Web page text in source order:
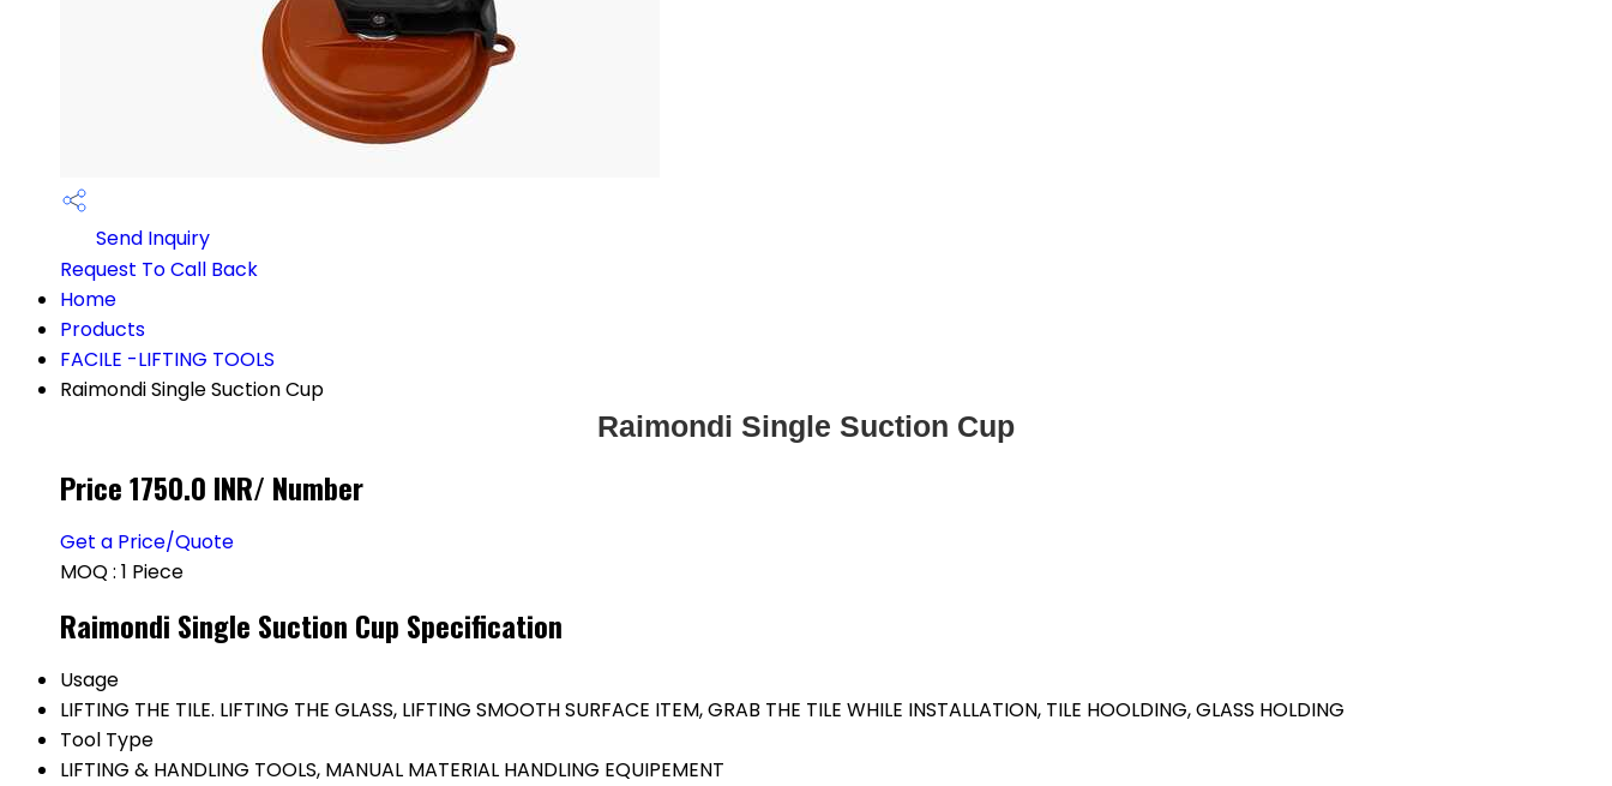
Send Inquiry
Request To Call Back
Home
Products
FACILE -LIFTING TOOLS
Raimondi Single Suction Cup
Raimondi Single Suction Cup
Price 1750.0 INR/ Number
Get a Price/Quote
MOQ : 1 Piece
Raimondi Single Suction Cup Specification
Usage
LIFTING THE TILE. LIFTING THE GLASS, LIFTING SMOOTH SURFACE ITEM, GRAB THE TILE WHILE INSTALLATION, TILE HOOLDING, GLASS HOLDING
Tool Type
LIFTING & HANDLING TOOLS, MANUAL MATERIAL HANDLING EQUIPEMENT